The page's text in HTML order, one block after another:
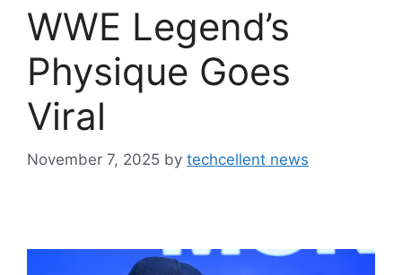
WWE Legend’s
Physique Goes
Viral
November 7, 2025 by techcellent news